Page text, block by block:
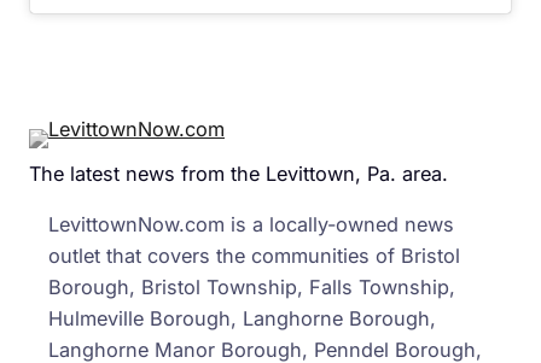
The latest news from the Levittown, Pa. area.
LevittownNow.com is a locally-owned news
outlet that covers the communities of Bristol
Borough, Bristol Township, Falls Township,
Hulmeville Borough, Langhorne Borough,
Langhorne Manor Borough, Penndel Borough,